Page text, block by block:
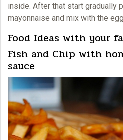
inside. After that start gradually
mayonnaise and mix with the
Food Ideas with your
Fish and Chip with
sauce